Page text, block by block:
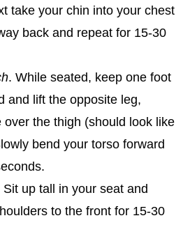
take your chin into your chest
back and repeat for 15-30
. While seated, keep one foot
and lift the opposite leg,
over the thigh (should look like
bend your torso forward
Sit up tall in your seat and
to the front for 15-30